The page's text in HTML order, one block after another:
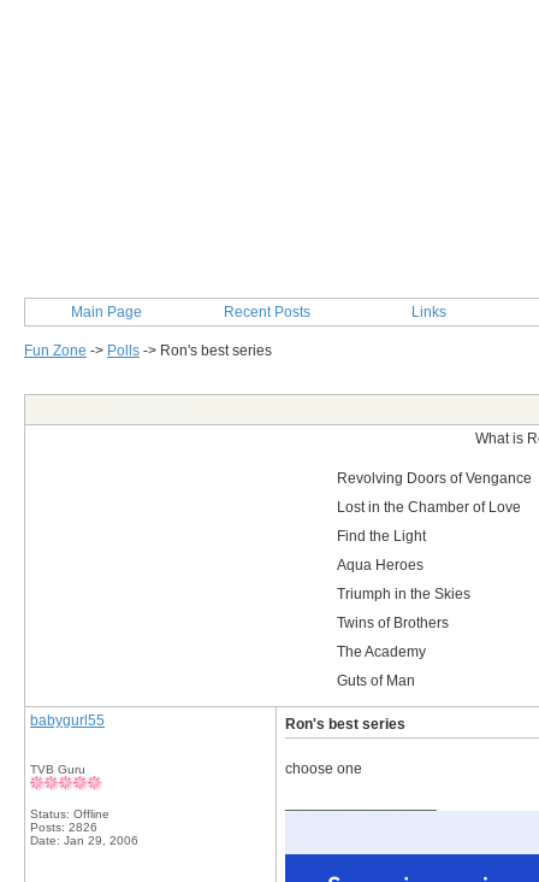
Main Page Recent Posts Links
Fun Zone -> Polls -> Ron's best series
What is
Revolving Doors of Vengance
Lost in the Chamber of Love
Find the Light
Aqua Heroes
Triumph in the Skies
Twins of Brothers
The Academy
Guts of Man
babygurl55
TVB Guru
Status: Offline
Posts: 2826
Date: Jan 29, 2006
Ron's best series
choose one